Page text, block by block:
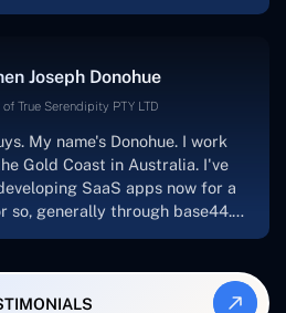
software was well-liked.And if I
work with them again, I'd
to download or make apps."
Joseph Donohue
of True Serendipity PTY LTD
My name's Donohue. I work
Gold Coast in Australia. I've
SaaS apps now for a
so, generally through base44.
a WordPress blog from
Metrix, which I've also